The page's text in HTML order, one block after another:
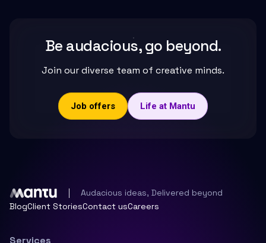
Be audacious, go beyond.
Join our diverse team of creative minds.
Job offers Life at Mantu
Audacious ideas, Delivered beyond
BlogClient StoriesContact usCareers